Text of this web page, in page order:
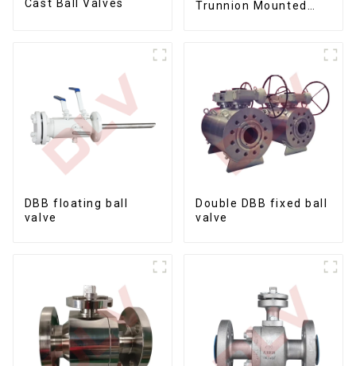
Cast Ball Valves
Trunnion Mounted
DBB floating ball
valve
Double DBB fixed ball
valve